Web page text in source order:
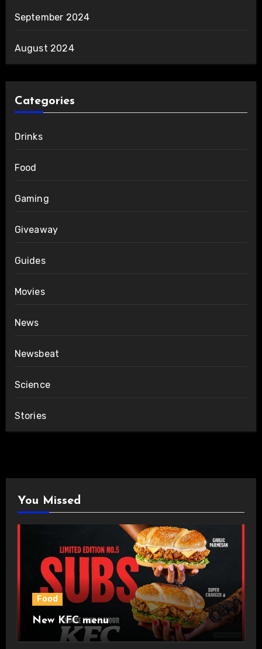
September 2024
August 2024
Categories
Drinks
Food
Gaming
Giveaway
Guides
Movies
News
Newsbeat
Science
Stories
You Missed
Food
New KFC menu